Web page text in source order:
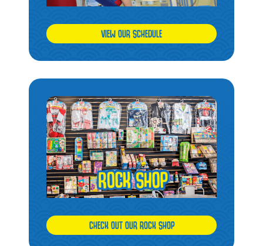
VIEW OUR SCHEDULE
CHECK OUT OUR ROCK SHOP